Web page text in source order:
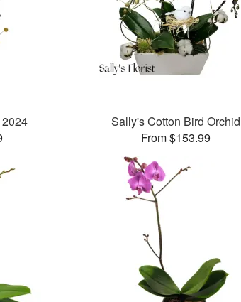
Sally's Cotton Bird Orchid
From $153.99